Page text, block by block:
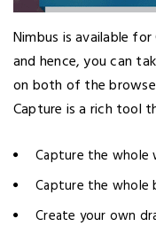
Nimbus is available
and hence, you can
on both of the
Capture is a rich tool
Capture the whole
Capture the whole
Create your own